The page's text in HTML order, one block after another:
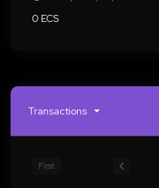
0 ECS
Transactions
First